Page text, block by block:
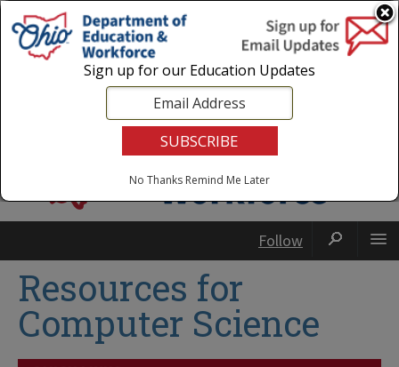
Login|State Agencies|Employees
Follow
Resources for
Computer Science
Sign up for our Education Updates
No Thanks Remind Me Later